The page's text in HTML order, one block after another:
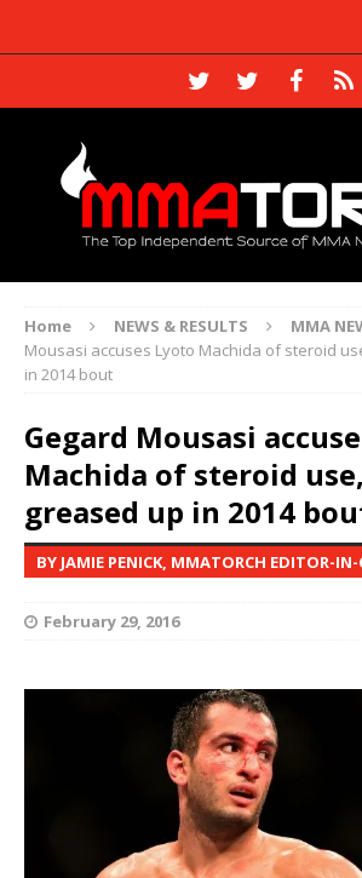
Home NEWS & RESULTS MMA
Mousasi accuses Lyoto Machida of steroid
in 2014 bout
Gegard Mousasi
Machida of steroid
greased up in 2014
BY JAMIE PENICK, MMATORCH EDITOR-IN-
February 29, 2016